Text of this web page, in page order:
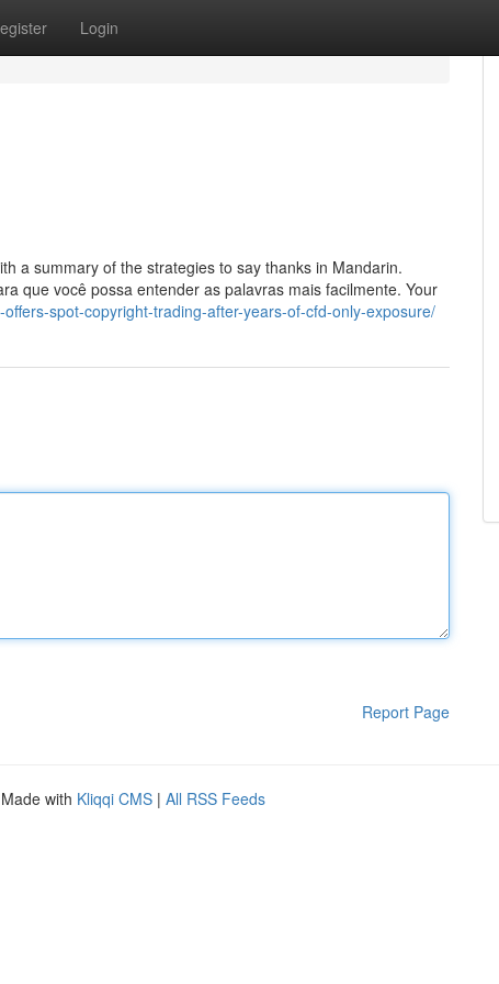
Login
a summary of the strategies to say thanks in Mandarin.
que você possa entender as palavras mais facilmente. Your
spot-copyright-trading-after-years-of-cfd-only-exposure/
Report Page
with Kliqqi CMS | All RSS Feeds